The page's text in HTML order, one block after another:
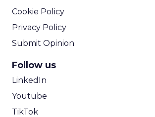
Cookie Policy
Privacy Policy
Submit Opinion
Follow us
LinkedIn
Youtube
TikTok